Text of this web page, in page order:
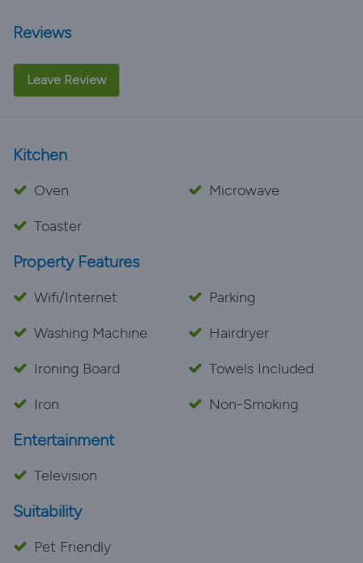
Reviews
Leave Review
Kitchen
Oven
Microwave
Toaster
Property Features
Wifi/Internet
Parking
Washing Machine
Hairdryer
Ironing Board
Towels Included
Iron
Non-Smoking
Entertainment
Television
Suitability
Pet Friendly